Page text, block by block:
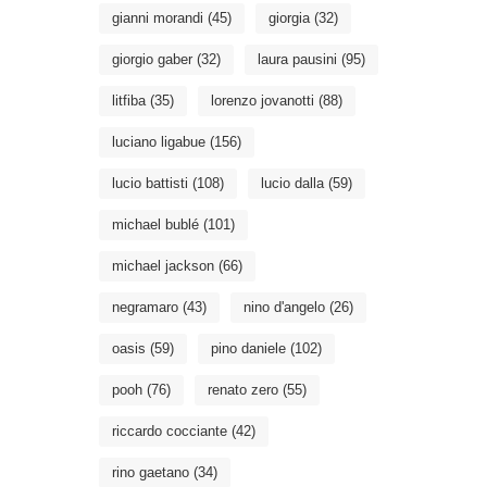
gianni morandi (45) giorgia(32)
giorgio gaber (32) laura pausini (95)
litfiba(35) lorenzo jovanotti (88)
luciano ligabue (156)
lucio battisti (108) lucio dalla(59)
michael bublé (101)
michael jackson (66)
negramaro (43) nino d'angelo (26)
oasis (59) pino daniele (102)
pooh (76) renato zero (55)
riccardo cocciante (42)
rino gaetano (34)